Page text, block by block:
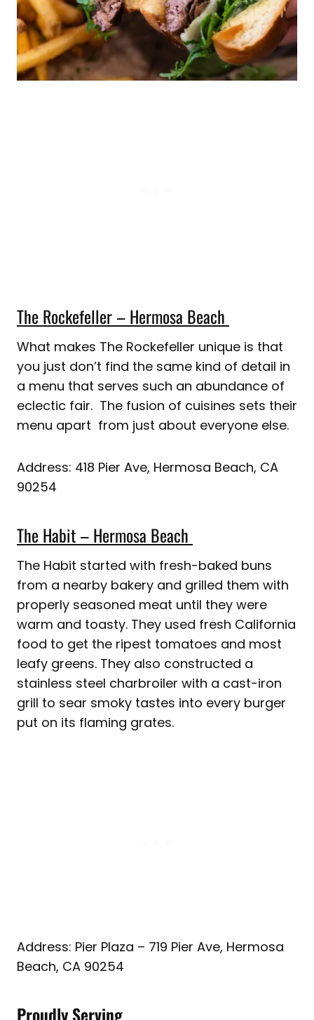
The Rockefeller – Hermosa Beach
What makes The Rockefeller unique is that
you just don’t find the same kind of detail in
a menu that serves such an abundance of
eclectic fair. The fusion of cuisines sets their
menu apart from just about everyone else.
Address: 418 Pier Ave, Hermosa Beach, CA
90254
The Habit – Hermosa Beach
The Habit started with fresh-baked buns
from a nearby bakery and grilled them with
properly seasoned meat until they were
warm and toasty. They used fresh California
food to get the ripest tomatoes and most
leafy greens. They also constructed a
stainless steel charbroiler with a cast-iron
grill to sear smoky tastes into every burger
put on its flaming grates.
Address: Pier Plaza – 719 Pier Ave, Hermosa
Beach, CA 90254
Proudly Serving